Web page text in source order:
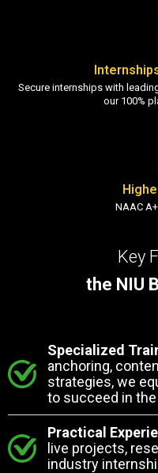
Secure internships with
our 100%
NAAC
Key
the NIU
Specialized
anchoring,
strategies, we
to succeed in
Practical
live projects,
industry